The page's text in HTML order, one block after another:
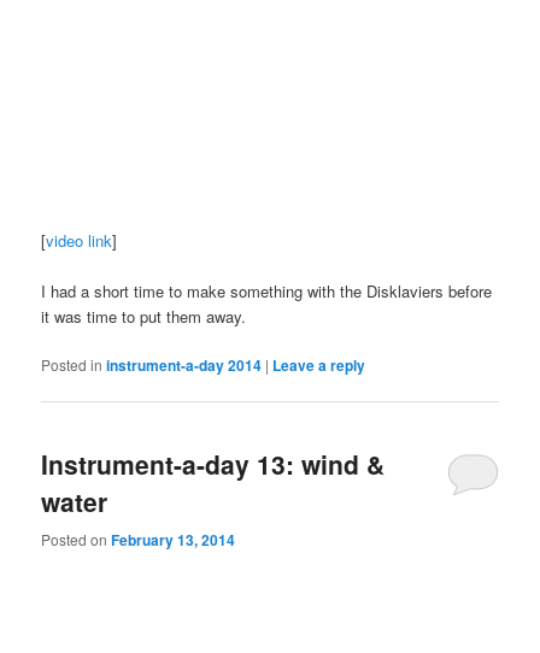
[video link]
I had a short time to make something with the Disklaviers before
it was time to put them away.
Posted in instrument-a-day 2014 | Leave a reply
Instrument-a-day 13: wind &
water
Posted onFebruary 13, 2014